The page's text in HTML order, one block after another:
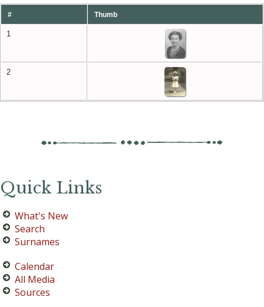
# Thumb
1
2
Quick Links
What's New
Search
Surnames
Calendar
All Media
Sources